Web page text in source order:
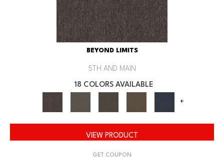
BEYOND LIMITS
5TH AND MAIN
18 COLORS AVAILABLE
+
VIEW PRODUCT
GET COUPON